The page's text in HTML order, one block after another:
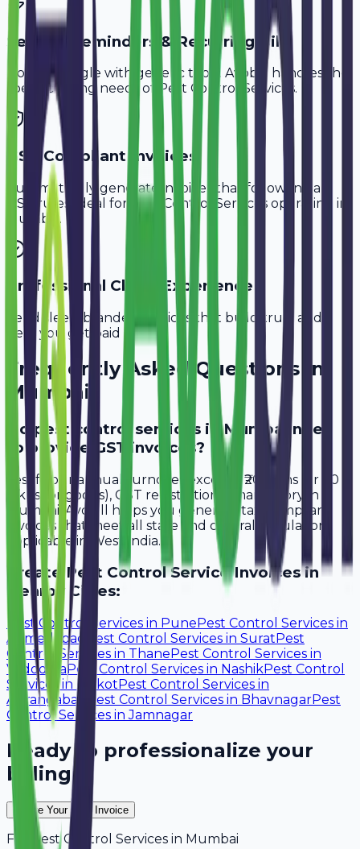
Service Reminders & Recurring Bills
Don't struggle with generic tools. Avobill handles the
specific billing needs of
Pest Control Services.
GST-Compliant Invoices
Automatically generate invoices that follow Indian
GST rules, ideal for
Pest Control Services operating in
Mumbai.
Professional Client Experience
Send sleek, branded invoices that build trust and
help you get paid faster.
Frequently Asked Questions in
Mumbai
Do pest control services in Mumbai need
to provide GST invoices?
Yes, if your annual turnover exceeds ₹20 lakhs (or ₹40
lakhs for goods), GST registration is mandatory in
Mumbai. Avobill helps you generate tax-compliant
invoices that meet all state and central regulations
applicable in West India.
CreatePest Control ServiceInvoices in
Nearby Cities:
Pest Control Services in Pune Pest Control Services in
Ahmedabad
Pest Control Services in Surat Pest
Control Services in Thane Pest Control Services in
VadodaraPest Control Services in NashikPest Control
Services in Rajkot Pest Control Services in
Aurangabad
Pest Control Services in BhavnagarPest
Control Services inJamnagar
Ready to professionalize your
billing?
Create Your Free Invoice
For Pest Control Services in Mumbai